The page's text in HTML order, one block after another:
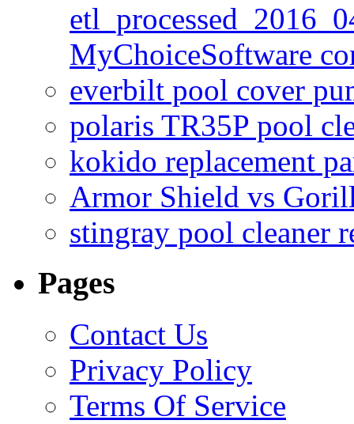
MyChoiceSoftware
everbilt pool cover
polaris TR35P pool
kokido replacement
Armor Shield vs
stingray pool cleaner
Pages
Contact Us
Privacy Policy
Terms Of Service